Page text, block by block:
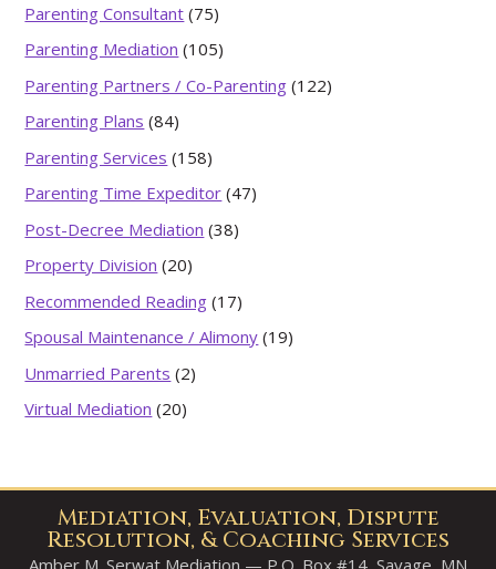
Parenting Consultant (75)
Parenting Mediation (105)
Parenting Partners / Co-Parenting (122)
Parenting Plans (84)
Parenting Services (158)
Parenting Time Expeditor (47)
Post-Decree Mediation (38)
Property Division (20)
Recommended Reading (17)
Spousal Maintenance / Alimony (19)
Unmarried Parents (2)
Virtual Mediation (20)
Mediation, Evaluation, Dispute
Resolution, & Coaching Services
Amber M. Serwat Mediation — P.O. Box #14, Savage, MN